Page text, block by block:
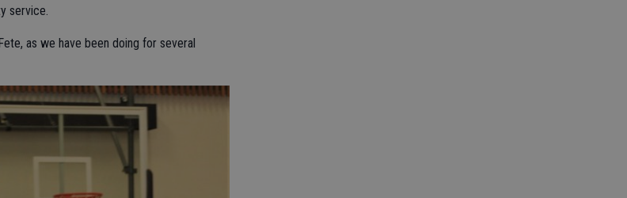
service.
as we have been doing for several